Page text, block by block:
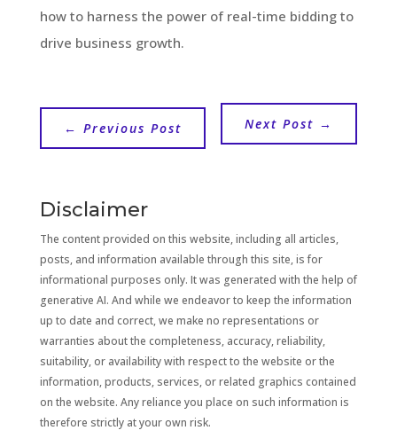
how to harness the power of real-time bidding to
drive business growth.
← Previous Post Next Post →
Disclaimer
The content provided on this website, including all articles,
posts, and information available through this site, is for
informational purposes only. It was generated with the help of
generative AI. And while we endeavor to keep the information
up to date and correct, we make no representations or
warranties about the completeness, accuracy, reliability,
suitability, or availability with respect to the website or the
information, products, services, or related graphics contained
on the website. Any reliance you place on such information is
therefore strictly at your own risk.